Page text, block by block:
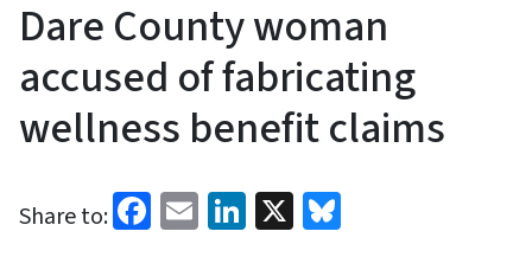
Dare County woman
accused of fabricating
wellness benefit claims
Share to: Facebook
EmailLinkedIn
X